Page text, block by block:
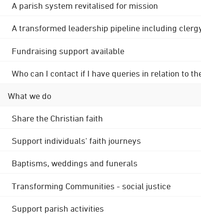
A parish system revitalised for mission
A transformed leadership pipeline including
Fundraising support available
Who can I contact if I have queries in relation to
What we do
Share the Christian faith
Support individuals' faith journeys
Baptisms, weddings and funerals
Transforming Communities - social justice
Support parish activities